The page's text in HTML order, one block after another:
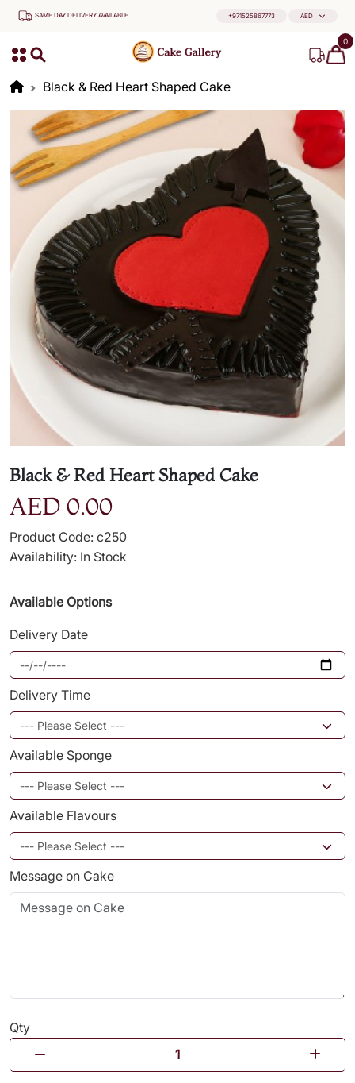
SAME DAY DELIVERY AVAILABLE +971525867773 AED
0
Black & Red Heart Shaped Cake
Black & Red Heart Shaped Cake
AED 0.00
Product Code: c250
Availability: In Stock
Available Options
Delivery Date
Delivery Time
Available Sponge
Available Flavours
Message on Cake
Qty